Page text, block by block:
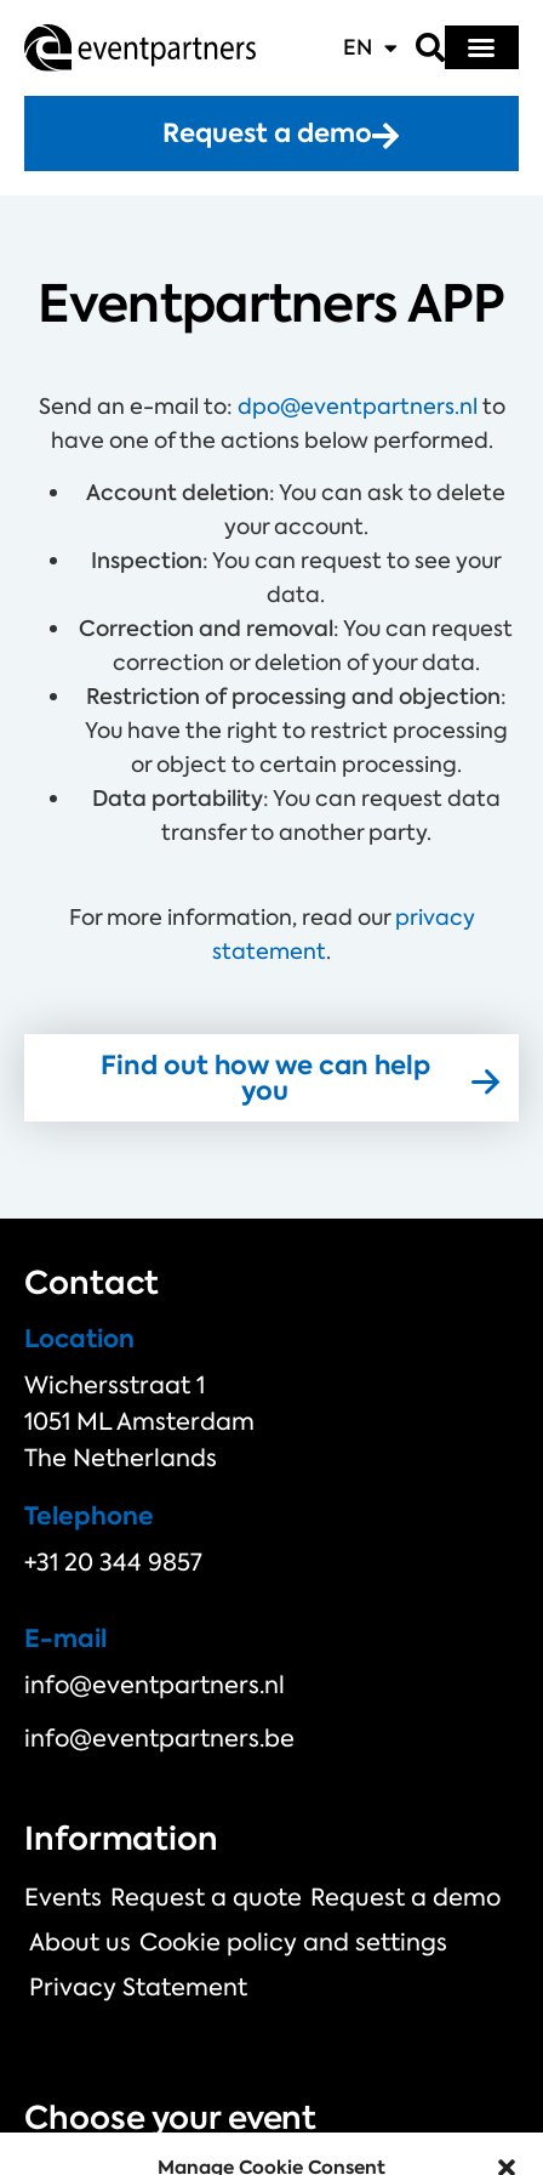
Manage Cookie Consent
EN
Request a demo
Eventpartners APP
Send an e-mail to: dpo@eventpartners.nl to
have one of the actions below performed.
Account deletion: You can ask to delete
your account.
Inspection: You can request to see your
data.
Correction and removal: You can request
correction or deletion of your data.
Restriction of processing and objection:
You have the right to restrict processing
or object to certain processing.
Data portability: You can request data
transfer to another party.
For more information, read ourprivacy
statement.
Find out how we can help
you
Contact
Location
Wichersstraat 1
1051 ML Amsterdam
The Netherlands
Telephone
+31 20 344 9857
E-mail
info@eventpartners.nl
info@eventpartners.be
Information
Events Request a quote Request a demo
About us Cookie policy and settings
Privacy Statement
Choose your event